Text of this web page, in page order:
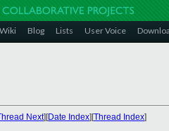
Wiki Blog Lists User Voice
Next][Date Index][Thread Index]